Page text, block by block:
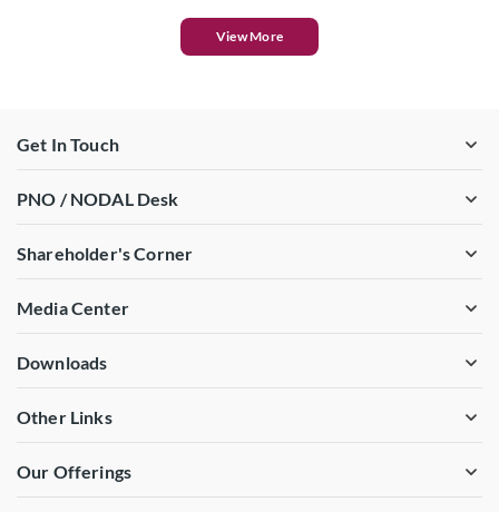
View More
Get In Touch
PNO / NODAL Desk
Shareholder's Corner
Media Center
Downloads
Other Links
Our Offerings